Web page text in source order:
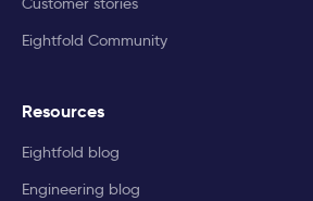
Eightfold Community
Resources
Eightfold blog
Engineering blog